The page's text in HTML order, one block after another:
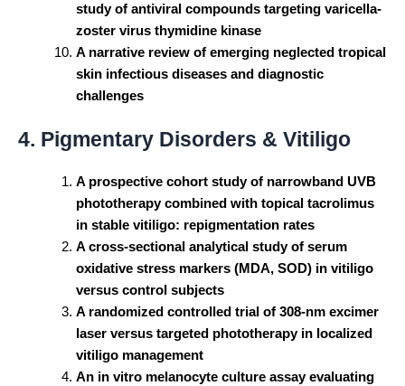
study of antiviral compounds targeting varicella-
zoster virus thymidine kinase
A narrative review of emerging neglected tropical
skin infectious diseases and diagnostic
challenges
4. Pigmentary Disorders & Vitiligo
A prospective cohort study of narrowband UVB
phototherapy combined with topical tacrolimus
in stable vitiligo: repigmentation rates
A cross-sectional analytical study of serum
oxidative stress markers (MDA, SOD) in vitiligo
versus control subjects
A randomized controlled trial of 308-nm excimer
laser versus targeted phototherapy in localized
vitiligo management
An in vitro melanocyte culture assay evaluating